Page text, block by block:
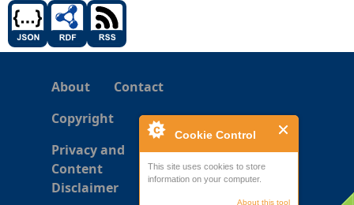
Cookie Control
This site uses cookies to store
information on your computer.
About this tool
About
Contact
Copyright
Privacy and
Content
Disclaimer